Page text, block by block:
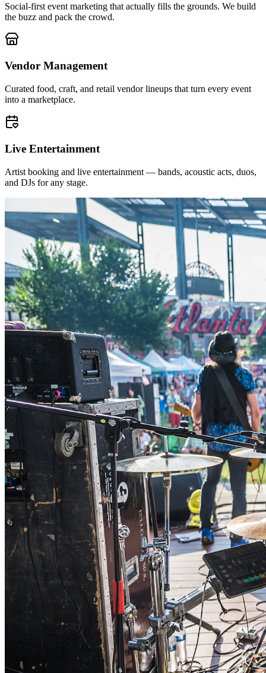
Social-first event marketing that actually fills the grounds. We build
the buzz and pack the crowd.
Vendor Management
Curated food, craft, and retail vendor lineups that turn every event
into a marketplace.
Live Entertainment
Artist booking and live entertainment — bands, acoustic acts, duos,
and DJs for any stage.